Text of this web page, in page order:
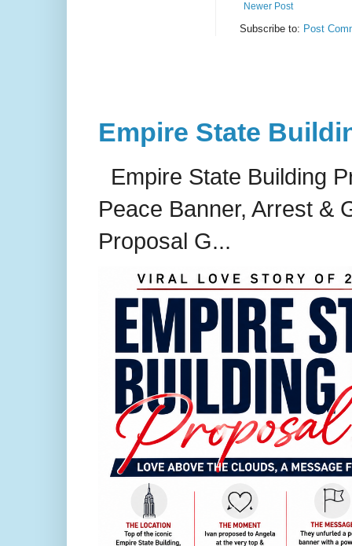
Newer Post
Subscribe to: Post
Empire State
Empire State Building
Peace Banner, Arrest &
Proposal G...